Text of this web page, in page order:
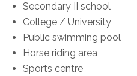
Secondary II school
College / University
Public swimming pool
Horse riding area
Sports centre